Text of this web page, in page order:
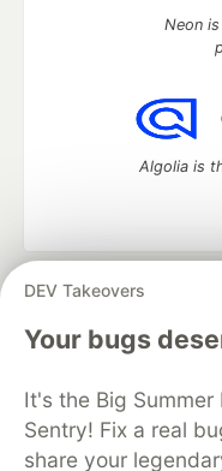
DEV Takeovers
Your bugs
It's the Big
Sentry! Fix a real
share your
Neon
Algolia is
DEV Community
— A
development
Home
DEV
Organization Accounts
Free Postgres
Code of Conduct